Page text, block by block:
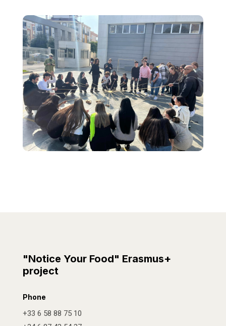
"Notice Your Food" Erasmus+
project
Phone
+33 6 58 88 75 10